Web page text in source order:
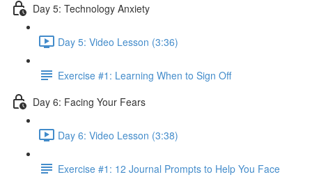
Day 5: Technology Anxiety
Day 5: Video Lesson (3:36)
Exercise #1: Learning When to Sign Off
Day 6: Facing Your Fears
Day 6: Video Lesson (3:38)
Exercise #1: 12 Journal Prompts to Help You Face